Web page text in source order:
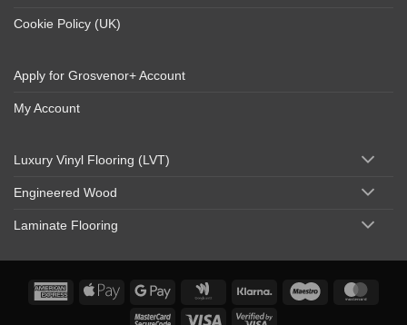
Cookie Policy (UK)
Apply for Grosvenor+ Account
My Account
Luxury Vinyl Flooring (LVT)
Engineered Wood
Laminate Flooring
AmericanApple
Google
Google
Klarna Maestro
MasterCard Visa Visa